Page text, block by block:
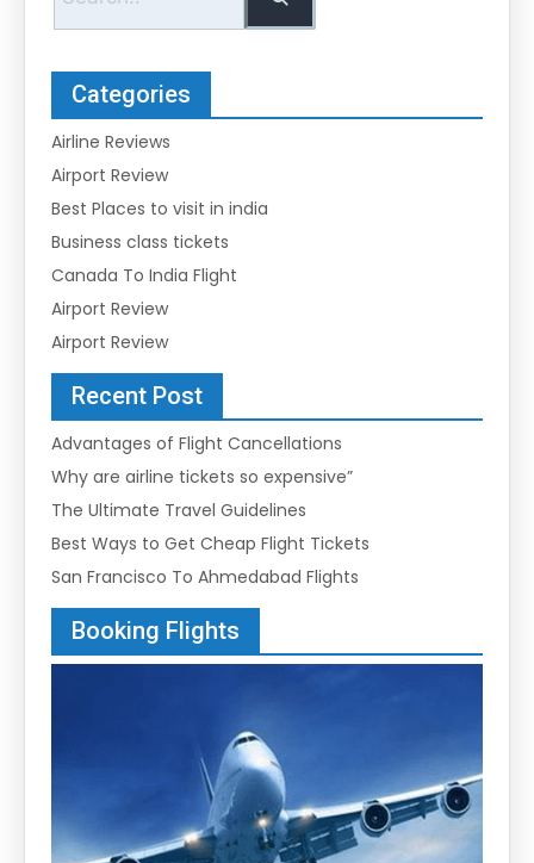
Categories
Airline Reviews
Airport Review
Best Places to visit in india
Business class tickets
Canada To India Flight
Airport Review
Airport Review
Recent Post
Advantages of Flight Cancellations
Why are airline tickets so expensive”
The Ultimate Travel Guidelines
Best Ways to Get Cheap Flight Tickets
San Francisco To Ahmedabad Flights
Booking Flights